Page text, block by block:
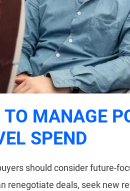
TO MANAGE
SPEND
should consider future-
renegotiate deals, seek new